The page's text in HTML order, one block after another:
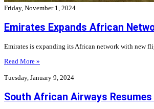
Friday, November 1, 2024
Emirates Expands African
Emirates is expanding its African network with new
Read More »
Tuesday, January 9, 2024
South African Airways